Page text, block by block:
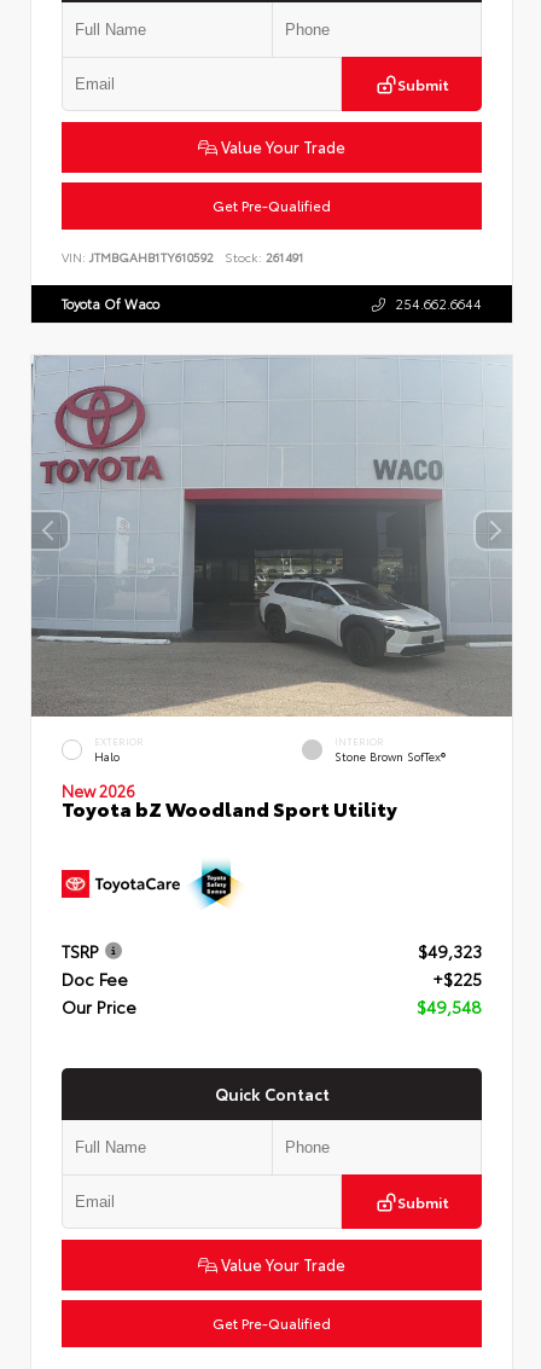
Submit
Value Your Trade
Get Pre-Qualified
VIN: JTMBGAHB1TY610592 Stock: 261491
Toyota Of Waco 254.662.6644
EXTERIOR
Halo
INTERIOR
Stone Brown SofTex®
New 2026
Toyota bZ Woodland Sport Utility
TSRP
$49,323
Doc Fee
+$225
Our Price
$49,548
Quick Contact
Submit
Value Your Trade
Get Pre-Qualified